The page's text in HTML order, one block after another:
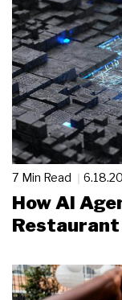
7 Min Read
How AI